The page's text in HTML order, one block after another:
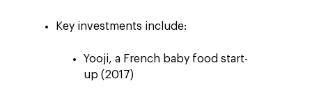
Key investments include:
Yooji, a French baby food start-
up (2017)